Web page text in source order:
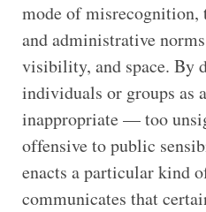
mode of misrecognition,
and administrative
visibility, and space. By
individuals or groups as
inappropriate — too
offensive to public
enacts a particular kind
communicates that